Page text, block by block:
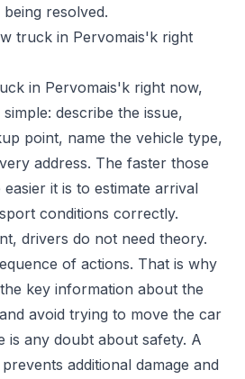
resolved.
truck in Pervomais'k right
in Pervomais'k right now,
describe the issue,
point, name the vehicle type,
address. The faster those
it is to estimate arrival
conditions correctly.
drivers do not need theory.
of actions. That is why
key information about the
avoid trying to move the car
any doubt about safety. A
additional damage and